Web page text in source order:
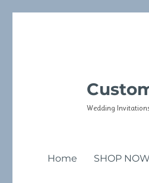
Wedding
Home SHOP